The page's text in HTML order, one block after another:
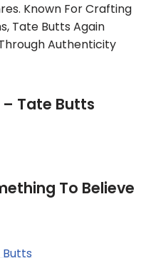
Known For Crafting
Tate Butts Again
Authenticity
Tate Butts
To Believe